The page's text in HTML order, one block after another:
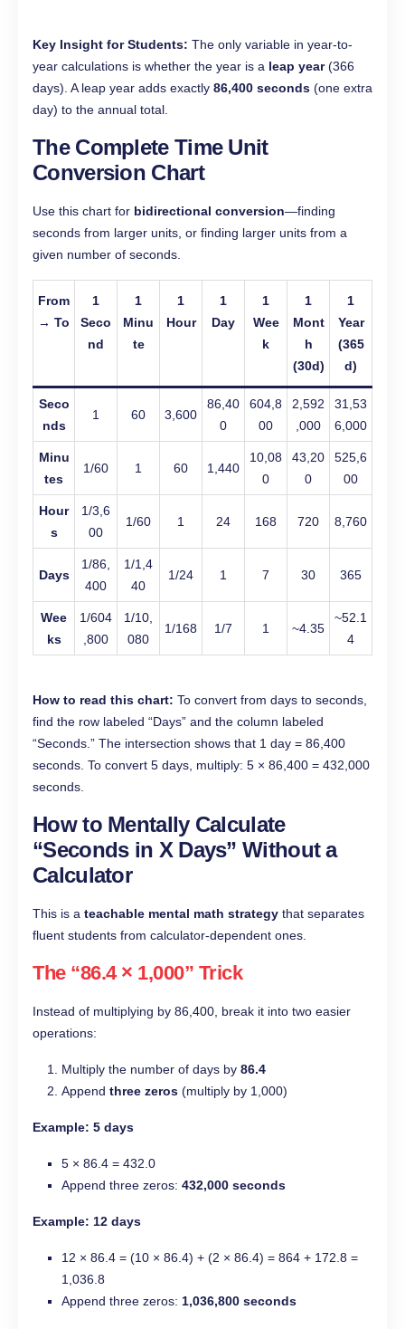
Key Insight for Students: The only variable in year-to-
year calculations is whether the year is a leap year(366
days). A leap year adds exactly 86,400 seconds (one extra
day) to the annual total.
The Complete Time Unit
Conversion Chart
Use this chart for bidirectional conversion—finding
seconds from larger units, or finding larger units from a
given number of seconds.
From
→ To
1
Seco
nd
1
Minu
te
1
Hour
1
Day
1
Wee
k
1
Mont
h
(30d)
1
Year
(365
d)
Seco
nds
1 60 3,600
86,40
0
604,8
00
2,592
,000
31,53
6,000
Minu
tes
1/60 1 60 1,440
10,08
0
43,20
0
525,6
00
Hour
s
1/3,6
00
1/60 1 24 168 720 8,760
Days
1/86,
400
1/1,4
40
1/24 1 7 30 365
Wee
ks
1/604
,800
1/10,
080
1/168 1/7 1 ~4.35
~52.1
4
How to read this chart: To convert from days to seconds,
find the row labeled “Days” and the column labeled
“Seconds.” The intersection shows that 1 day = 86,400
seconds. To convert 5 days, multiply: 5 × 86,400 = 432,000
seconds.
How to Mentally Calculate
“Seconds in X Days” Without a
Calculator
This is a teachable mental math strategy that separates
fluent students from calculator-dependent ones.
The “86.4 × 1,000” Trick
Instead of multiplying by 86,400, break it into two easier
operations:
Multiply the number of days by 86.4
Append three zeros (multiply by 1,000)
Example: 5 days
5 × 86.4 = 432.0
Append three zeros: 432,000 seconds
Example: 12 days
12 × 86.4 = (10 × 86.4) + (2 × 86.4) = 864 + 172.8 =
1,036.8
Append three zeros: 1,036,800 seconds